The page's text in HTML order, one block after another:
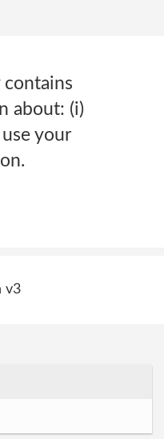
contains
about: (i)
your
v3